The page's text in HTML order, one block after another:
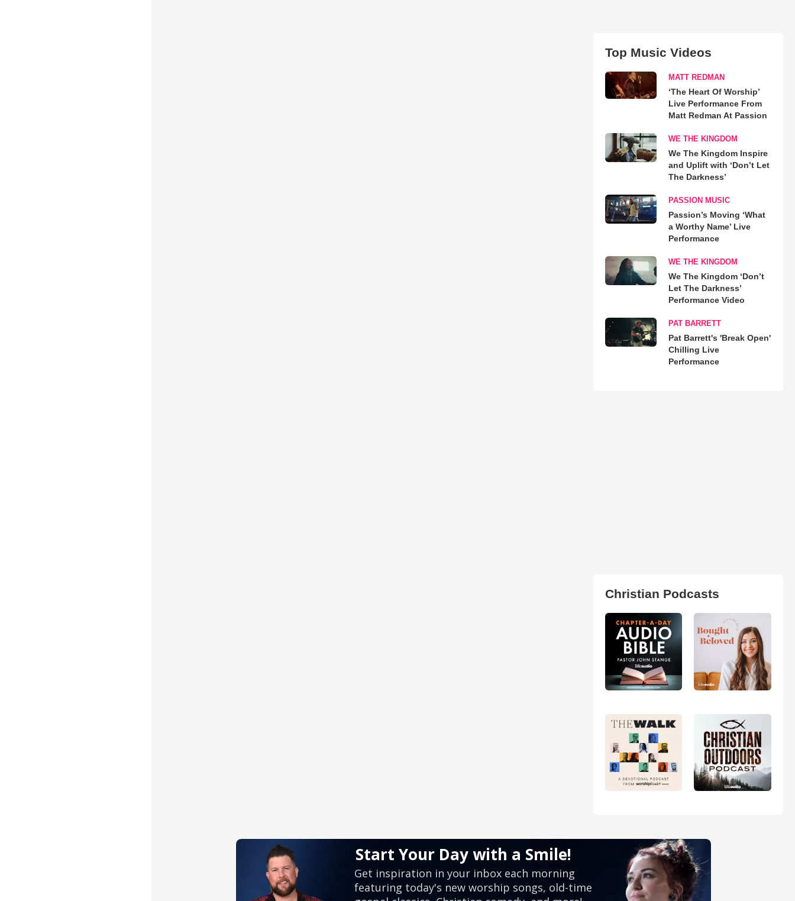
Top Music Videos
MATT REDMAN
‘The Heart Of Worship’
Live Performance From
Matt Redman At Passion
WE THE KINGDOM
We The Kingdom Inspire
and Uplift with ‘Don’t Let
The Darkness’
PASSION MUSIC
Passion’s Moving ‘What
a Worthy Name’ Live
Performance
WE THE KINGDOM
We The Kingdom ‘Don’t
Let The Darkness’
Performance Video
PAT BARRETT
Pat Barrett's 'Break Open'
Chilling Live
Performance
Christian Podcasts